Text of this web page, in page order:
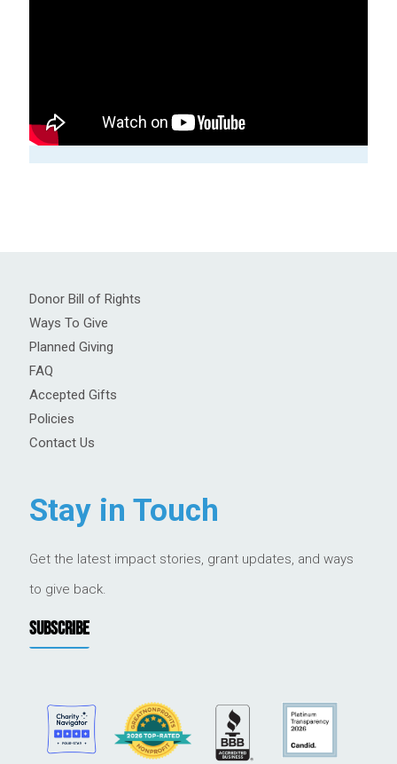
Donor Bill of Rights
Ways To Give
Planned Giving
FAQ
Accepted Gifts
Policies
Contact Us
Stay in Touch
Get the latest impact stories, grant updates, and ways
to give back.
SUBSCRIBE